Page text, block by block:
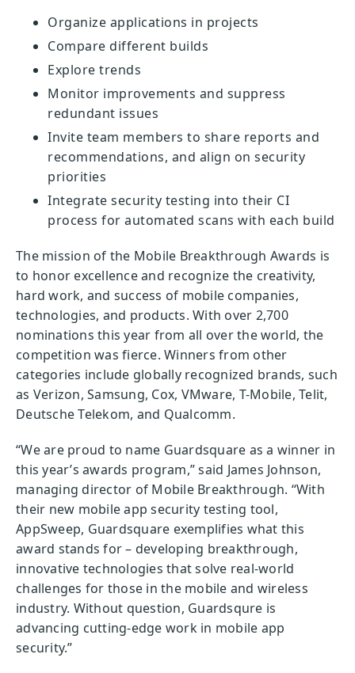
Organize applications in projects
Compare different builds
Explore trends
Monitor improvements and suppress
redundant issues
Invite team members to share reports and
recommendations, and align on security
priorities
Integrate security testing into their CI
process for automated scans with each build
The mission of the Mobile Breakthrough Awards is
to honor excellence and recognize the creativity,
hard work, and success of mobile companies,
technologies, and products. With over 2,700
nominations this year from all over the world, the
competition was fierce. Winners from other
categories include globally recognized brands, such
as Verizon, Samsung, Cox, VMware, T-Mobile, Telit,
Deutsche Telekom, and Qualcomm.
“We are proud to name Guardsquare as a winner in
this year’s awards program,” said James Johnson,
managing director of Mobile Breakthrough. “With
their new mobile app security testing tool,
AppSweep, Guardsquare exemplifies what this
award stands for – developing breakthrough,
innovative technologies that solve real-world
challenges for those in the mobile and wireless
industry. Without question, Guardsqure is
advancing cutting-edge work in mobile app
security.”